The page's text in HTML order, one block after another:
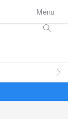
Menu